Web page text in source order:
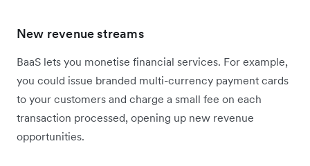
New revenue streams
BaaS lets you monetise financial services. For example,
you could issue branded multi-currency payment cards
to your customers and charge a small fee on each
transaction processed, opening up new revenue
opportunities.